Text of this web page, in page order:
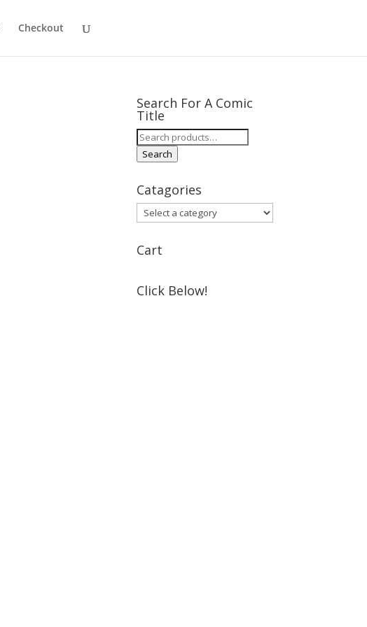
Checkout
Search For A Comic
Title
Search
for:
Search
Catagories
Cart
Click Below!